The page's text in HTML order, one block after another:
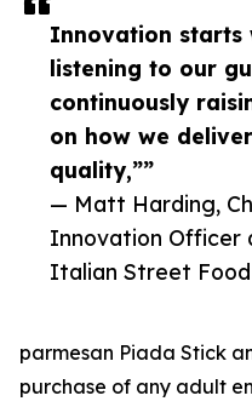
Innovation starts
listening to our
continuously
on how we
quality,””
— Matt Harding,
Innovation Officer
Italian Street Food
parmesan Piada Stick
purchase of any adult